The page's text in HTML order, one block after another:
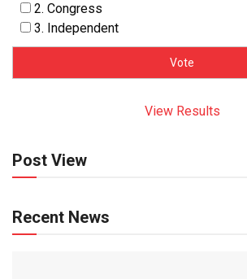
2. Congress
3. Independent
View Results
Post View
Recent News